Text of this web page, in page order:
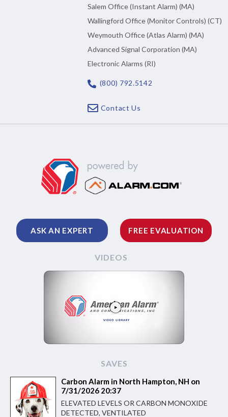
Salem Office (Instant Alarm) (MA)
Wallingford Office (Monitor Controls) (CT)
Weymouth Office (Atlas Alarm) (MA)
Advanced Signal Corporation (MA)
Electronic Alarms (RI)
(800) 792.5142
Contact Us
ASK AN EXPERT FREE EVALUATION
VIDEOS
SAVES
Carbon Alarm in North Hampton, NH on
7/31/2026 20:37
ELEVATED LEVELS OR CARBON MONOXIDE
DETECTED, VENTILATED